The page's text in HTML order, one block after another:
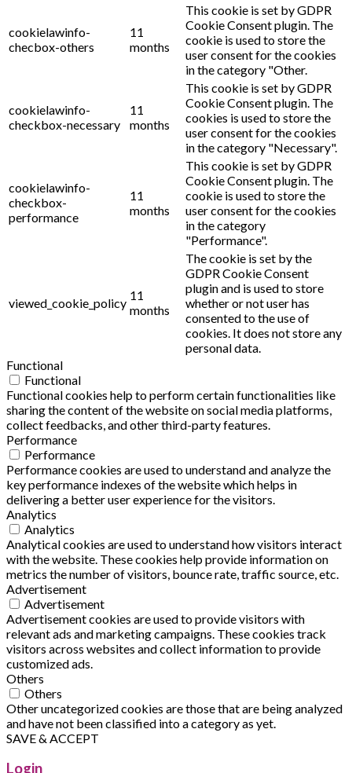
cookielawinfo-
checbox-others
11
months
This cookie is set by GDPR
Cookie Consent plugin. The
cookie is used to store the
user consent for the cookies
in the category "Other.
cookielawinfo-
checkbox-necessary
11
months
This cookie is set by GDPR
Cookie Consent plugin. The
cookies is used to store the
user consent for the cookies
in the category "Necessary".
cookielawinfo-
checkbox-
performance
11
months
This cookie is set by GDPR
Cookie Consent plugin. The
cookie is used to store the
user consent for the cookies
in the category
"Performance".
viewed_cookie_policy
11
months
The cookie is set by the
GDPR Cookie Consent
plugin and is used to store
whether or not user has
consented to the use of
cookies. It does not store any
personal data.
Functional
Functional
Functional cookies help to perform certain functionalities like
sharing the content of the website on social media platforms,
collect feedbacks, and other third-party features.
Performance
Performance
Performance cookies are used to understand and analyze the
key performance indexes of the website which helps in
delivering a better user experience for the visitors.
Analytics
Analytics
Analytical cookies are used to understand how visitors interact
with the website. These cookies help provide information on
metrics the number of visitors, bounce rate, traffic source, etc.
Advertisement
Advertisement
Advertisement cookies are used to provide visitors with
relevant ads and marketing campaigns. These cookies track
visitors across websites and collect information to provide
customized ads.
Others
Others
Other uncategorized cookies are those that are being analyzed
and have not been classified into a category as yet.
SAVE & ACCEPT
Login